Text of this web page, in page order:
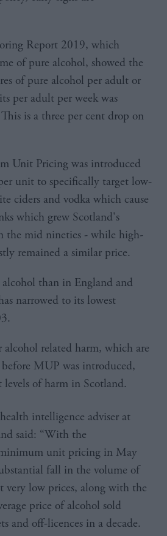
Report 2019, which
of pure alcohol, showed the
of pure alcohol per adult or
per adult per week was
is a three per cent drop on
Unit Pricing was introduced
unit to specifically target low-
ciders and vodka which cause
which grew Scotland's
the mid nineties - while high-
remained a similar price.
than in England and
narrowed to its lowest
alcohol related harm, which are
MUP was introduced,
of harm in Scotland.
intelligence adviser at
said: “With the
unit pricing in May
fall in the volume of
very low prices, along with the
price of alcohol sold
and off-licences in a decade.